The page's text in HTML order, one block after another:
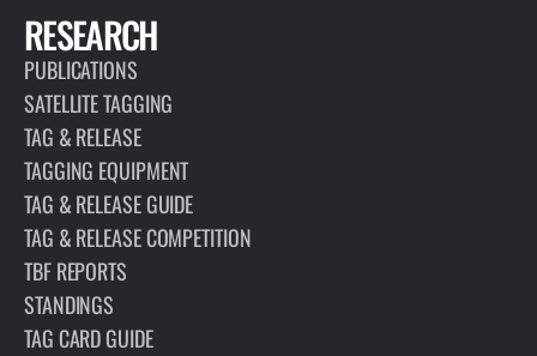
RESEARCH
PUBLICATIONS
SATELLITE TAGGING
TAG & RELEASE
TAGGING EQUIPMENT
TAG & RELEASE GUIDE
TAG & RELEASE COMPETITION
TBF REPORTS
STANDINGS
TAG CARD GUIDE